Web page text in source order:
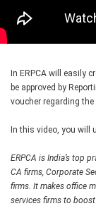
In ERPCA will easily
be approved by
voucher regarding the
In this video, you will
ERPCA is India’s top
CA firms, Corporate
firms. It makes office
services firms to